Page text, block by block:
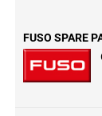
FUSO SPARE